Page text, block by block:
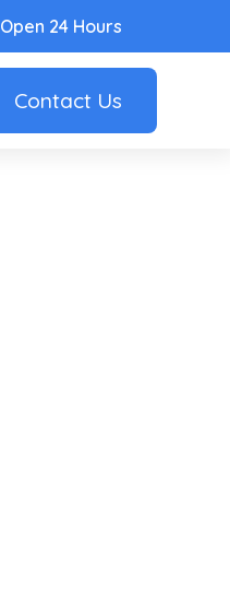
Open 24 Hours
Contact Us